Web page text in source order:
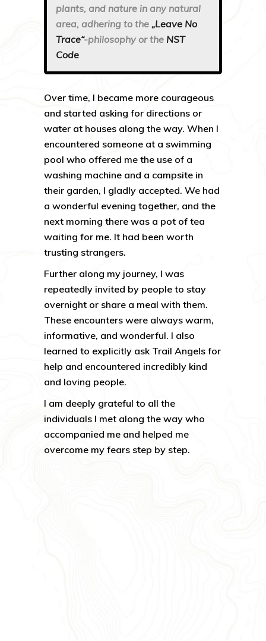
plants, and nature in any natural
area, adhering to the „Leave No
Trace“-philosophy or the NST
Code
Over time, I became more courageous
and started asking for directions or
water at houses along the way. When I
encountered someone at a swimming
pool who offered me the use of a
washing machine and a campsite in
their garden, I gladly accepted. We had
a wonderful evening together, and the
next morning there was a pot of tea
waiting for me. It had been worth
trusting strangers.
Further along my journey, I was
repeatedly invited by people to stay
overnight or share a meal with them.
These encounters were always warm,
informative, and wonderful. I also
learned to explicitly ask Trail Angels for
help and encountered incredibly kind
and loving people.
I am deeply grateful to all the
individuals I met along the way who
accompanied me and helped me
overcome my fears step by step.